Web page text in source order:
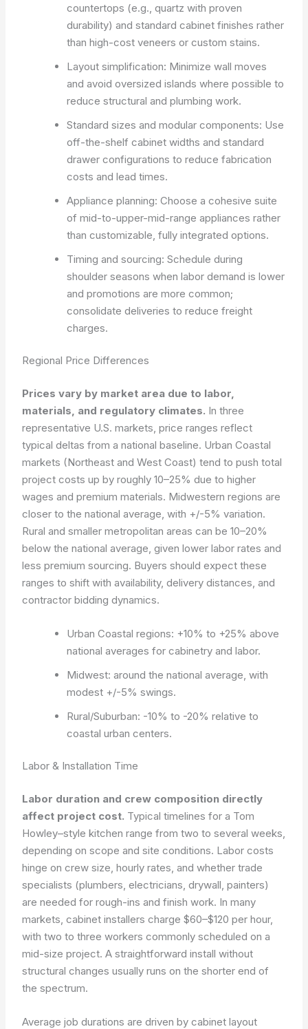
countertops (e.g., quartz with proven
durability) and standard cabinet finishes rather
than high-cost veneers or custom stains.
Layout simplification: Minimize wall moves
and avoid oversized islands where possible to
reduce structural and plumbing work.
Standard sizes and modular components: Use
off-the-shelf cabinet widths and standard
drawer configurations to reduce fabrication
costs and lead times.
Appliance planning: Choose a cohesive suite
of mid-to-upper-mid-range appliances rather
than customizable, fully integrated options.
Timing and sourcing: Schedule during
shoulder seasons when labor demand is lower
and promotions are more common;
consolidate deliveries to reduce freight
charges.
Regional Price Differences
Prices vary by market area due to labor,
materials, and regulatory climates. In three
representative U.S. markets, price ranges reflect
typical deltas from a national baseline. Urban Coastal
markets (Northeast and West Coast) tend to push total
project costs up by roughly 10–25% due to higher
wages and premium materials. Midwestern regions are
closer to the national average, with +/-5% variation.
Rural and smaller metropolitan areas can be 10–20%
below the national average, given lower labor rates and
less premium sourcing. Buyers should expect these
ranges to shift with availability, delivery distances, and
contractor bidding dynamics.
Urban Coastal regions: +10% to +25% above
national averages for cabinetry and labor.
Midwest: around the national average, with
modest +/-5% swings.
Rural/Suburban: -10% to -20% relative to
coastal urban centers.
Labor & Installation Time
Labor duration and crew composition directly
affect project cost. Typical timelines for a Tom
Howley–style kitchen range from two to several weeks,
depending on scope and site conditions. Labor costs
hinge on crew size, hourly rates, and whether trade
specialists (plumbers, electricians, drywall, painters)
are needed for rough-ins and finish work. In many
markets, cabinet installers charge $60–$120 per hour,
with two to three workers commonly scheduled on a
mid-size project. A straightforward install without
structural changes usually runs on the shorter end of
the spectrum.
Average job durations are driven by cabinet layout